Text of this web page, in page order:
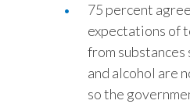
75 percent
expectations of
from substances
and alcohol are
so the